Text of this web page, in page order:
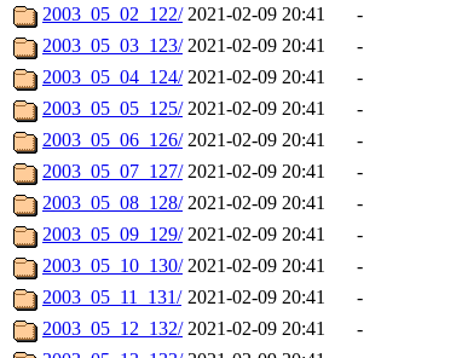
2003_05_02_122/ 2021-02-09 20:41
-
2003_05_03_123/ 2021-02-09 20:41
-
2003_05_04_124/ 2021-02-09 20:41
-
2003_05_05_125/ 2021-02-09 20:41
-
2003_05_06_126/ 2021-02-09 20:41
-
2003_05_07_127/ 2021-02-09 20:41
-
2003_05_08_128/ 2021-02-09 20:41
-
2003_05_09_129/ 2021-02-09 20:41
-
2003_05_10_130/ 2021-02-09 20:41
-
2003_05_11_131/ 2021-02-09 20:41
-
2003_05_12_132/ 2021-02-09 20:41
-